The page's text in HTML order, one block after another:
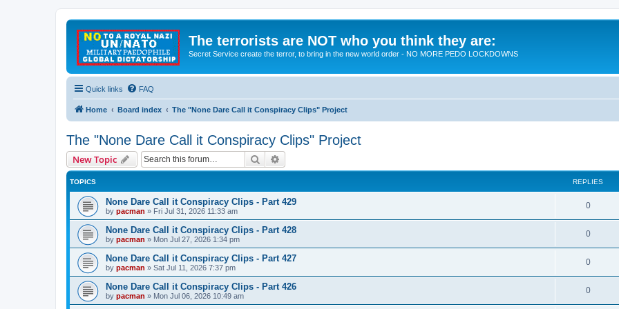
The terrorists are NOT who you think they are:
Secret Service create the terror, to bring in the new world order - NO MORE PEDO LOCKDOWNS
Quick links FAQ
Home Board index The "None Dare Call it Conspiracy Clips" Project
The "None Dare Call it Conspiracy Clips" Project
New Topic Search
TOPICS REPLIES
None Dare Call it Conspiracy Clips - Part 429
by pacman » Fri Jul 31, 2026 11:33 am
0R
e
l
i
e
None Dare Call it Conspiracy Clips - Part 428
by pacman » Mon Jul 27, 2026 1:34 pm
0R
e
l
i
None Dare Call it Conspiracy Clips - Part 427
by pacman » Sat Jul 11, 2026 7:37 pm
0R
e
None Dare Call it Conspiracy Clips - Part 426
by pacman » Mon Jul 06, 2026 10:49 am
0R